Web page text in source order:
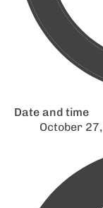
Date and time
October